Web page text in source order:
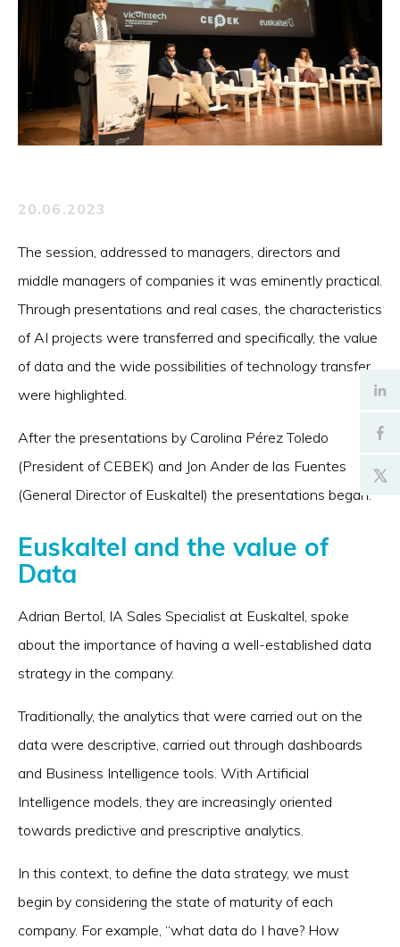
20.06.2023
The session, addressed to managers, directors and
middle managers of companies it was eminently practical.
Through presentations and real cases, the characteristics
of AI projects were transferred and specifically, the value
of data and the wide possibilities of technology transfer
were highlighted.
After the presentations by Carolina Pérez Toledo
(President of CEBEK) and Jon Ander de las Fuentes
(General Director of Euskaltel) the presentations began.
Euskaltel and the value of
Data
Adrian Bertol, IA Sales Specialist at Euskaltel, spoke
about the importance of having a well-established data
strategy in the company.
Traditionally, the analytics that were carried out on the
data were descriptive, carried out through dashboards
and Business Intelligence tools. With Artificial
Intelligence models, they are increasingly oriented
towards predictive and prescriptive analytics.
In this context, to define the data strategy, we must
begin by considering the state of maturity of each
company. For example, “what data do I have? How